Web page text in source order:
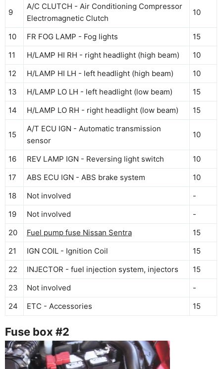
9
A/C CLUTCH - Air Conditioning Compressor
Electromagnetic Clutch
10
10 FR FOG LAMP - Fog lights
15
11
H/LAMP HI RH - right headlight (high beam)
10
12
H/LAMP HI LH - left headlight (high beam)
10
13
H/LAMP LO LH - left headlight (low beam)
15
14
H/LAMP LO RH - right headlight (low beam) 15
15
A/T ECU IGN - Automatic transmission
sensor
10
16 REV LAMP IGN - Reversing light switch
10
17
ABS ECU IGN - ABS brake system
10
18
Not involved
-
19
Not involved
-
20
Fuel pump fuse Nissan Sentra
15
21
IGN COIL - Ignition Coil
15
22
INJECTOR - fuel injection system, injectors
15
23
Not involved
-
24
ETC - Accessories 15
Fuse box #2